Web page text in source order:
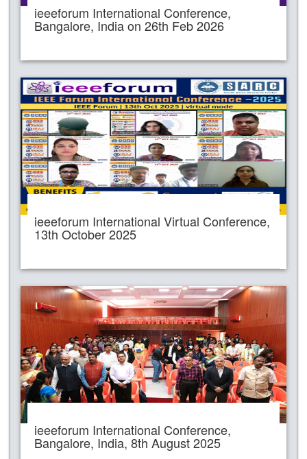
ieeeforum International Conference,
Bangalore, India on 26th Feb 2026
ieeeforum International Virtual Conference,
13th October 2025
ieeeforum International Conference,
Bangalore, India, 8th August 2025